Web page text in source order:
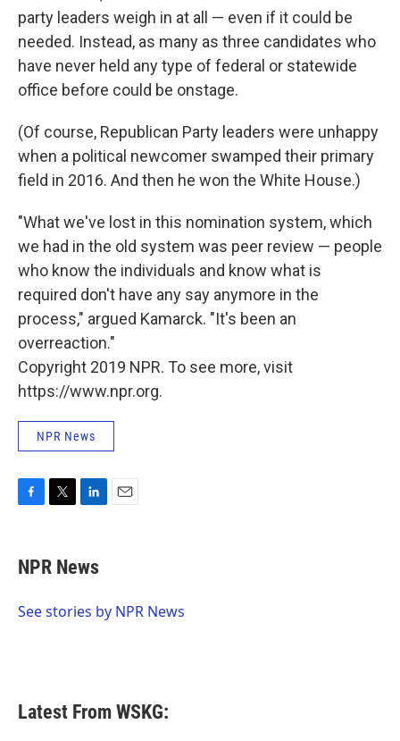
party leaders weigh in at all — even if it could be
needed. Instead, as many as three candidates who
have never held any type of federal or statewide
office before could be onstage.
(Of course, Republican Party leaders were unhappy
when a political newcomer swamped their primary
field in 2016. And then he won the White House.)
"What we've lost in this nomination system, which
we had in the old system was peer review — people
who know the individuals and know what is
required don't have any say anymore in the
process," argued Kamarck. "It's been an
overreaction."
Copyright 2019 NPR. To see more, visit
https://www.npr.org.
NPR News
e
b
o
t
t
r
k
e
I
NPR News
See stories by NPR News
Latest From WSKG: